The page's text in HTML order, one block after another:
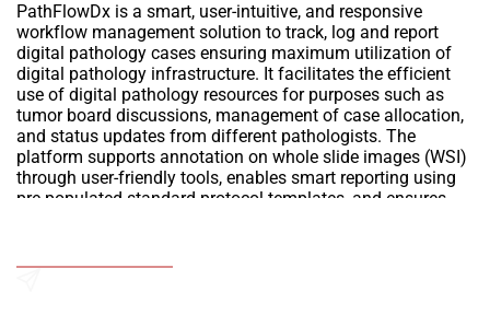
PathFlowDx is a smart, user-intuitive, and responsive
workflow management solution to track, log and report
digital pathology cases ensuring maximum utilization of
digital pathology infrastructure. It facilitates the efficient
use of digital pathology resources for purposes such as
tumor board discussions, management of case allocation,
and status updates from different pathologists. The
platform supports annotation on whole slide images (WSI)
through user-friendly tools, enables smart reporting using
pre-populated standard protocol templates, and ensures